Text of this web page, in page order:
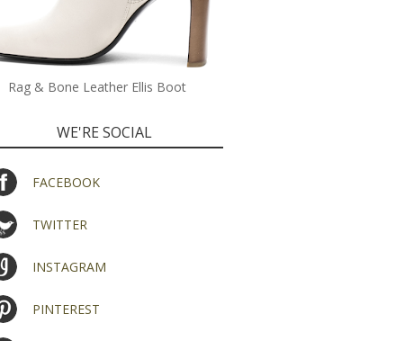
Rag & Bone Leather Ellis Boot
WE'RE SOCIAL
FACEBOOK
TWITTER
INSTAGRAM
PINTEREST